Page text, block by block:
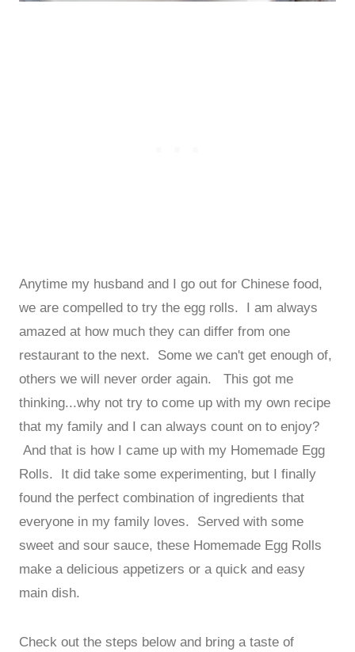
Anytime my husband and I go out for Chinese food,
we are compelled to try the egg rolls. I am always
amazed at how much they can differ from one
restaurant to the next. Some we can't get enough of,
others we will never order again. This got me
thinking...why not try to come up with my own recipe
that my family and I can always count on to enjoy?
And that is how I came up with my Homemade Egg
Rolls. It did take some experimenting, but I finally
found the perfect combination of ingredients that
everyone in my family loves. Served with some
sweet and sour sauce, these Homemade Egg Rolls
make a delicious appetizers or a quick and easy
main dish.
Check out the steps below and bring a taste of